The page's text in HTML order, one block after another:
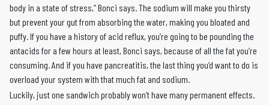
body in a state of stress,” Bonci says. The sodium will make you thirsty
but prevent your gut from absorbing the water, making you bloated and
puffy. If you have a history of acid reflux, you’re going to be pounding the
antacids for a few hours at least, Bonci says, because of all the fat you’re
consuming. And if you have pancreatitis, the last thing you’d want to do is
overload your system with that much fat and sodium.
Luckily, just one sandwich probably won’t have many permanent effects.